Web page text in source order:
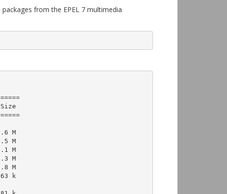
from the EPEL 7 multimedia